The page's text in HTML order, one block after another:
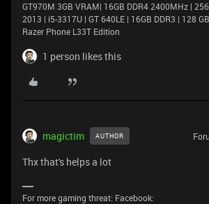
GT970M 3GB VRAM| 16GB DDR4 2400MHz |
2013 | i5-3317U | GT 640LE | 16GB DDR3 | 128
Razer Phone L33T Edition
1 person likes this
magictim AUTHOR
Thx that's helps a lot
For more gaming threat: Facebook: